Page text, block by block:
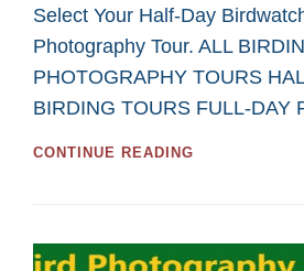
Select Your Half-Day
Photography Tour. ALL
PHOTOGRAPHY TOURS
BIRDING TOURS FULL-DAY
CONTINUE READING